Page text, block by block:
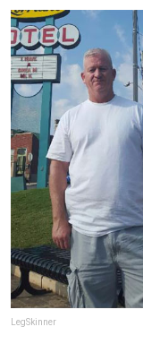
LegSkinner